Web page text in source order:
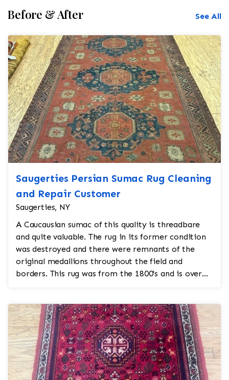
Before & After See All
Saugerties Persian Sumac Rug Cleaning
and Repair Customer
Saugerties, NY
A Caucausian sumac of this quality is threadbare
and quite valuable. The rug in its former condition
was destroyed and there were remnants of the
original medallions throughout the field and
borders. This rug was from the 1800's and is over